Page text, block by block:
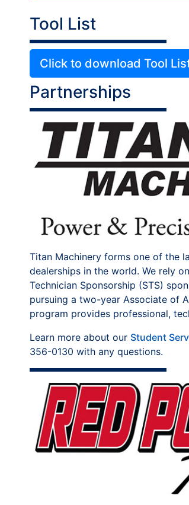
Tool List
Click to download Tool
Partnerships
Titan Machinery forms one of the
dealerships in the world. We rely
Technician Sponsorship (STS)
pursuing a two-year Associate of
program provides professional,
Learn more about our Student
356-0130 with any questions.